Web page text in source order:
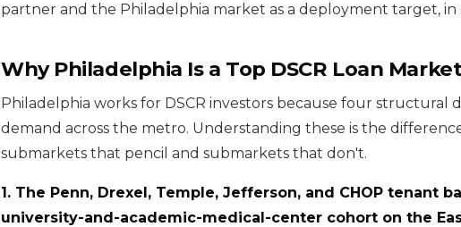
partner and the Philadelphia market as a deployment target, in
Why Philadelphia Is a Top DSCR Loan
Philadelphia works for DSCR investors because four structural
demand across the metro. Understanding these is the
submarkets that pencil and submarkets that don't.
1. The Penn, Drexel, Temple, Jefferson, and CHOP tenant
university-and-academic-medical-center cohort on the